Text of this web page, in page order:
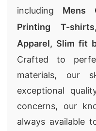
including Mens
Printing T-shirts
Apparel, Slim fit
Crafted to
materials, our
exceptional
concerns, our
always available